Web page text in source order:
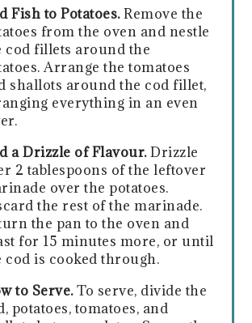
Fish to Potatoes.Remove the
from the oven and nestle
cod fillets around the
Arrange the tomatoes
shallots around the cod fillet,
everything in an even
a Drizzle of Flavour.Drizzle
2 tablespoons of the leftover
over the potatoes.
the rest of the marinade.
the pan to the oven and
for 15 minutes more, or until
cod is cooked through.
to Serve.To serve, divide the
potatoes, tomatoes, and